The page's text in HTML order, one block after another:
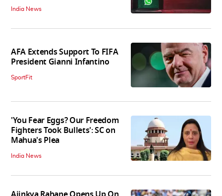
India News
AFA Extends Support To FIFA
President Gianni Infantino
SportFit
'You Fear Eggs? Our Freedom
Fighters Took Bullets': SC on
Mahua's Plea
India News